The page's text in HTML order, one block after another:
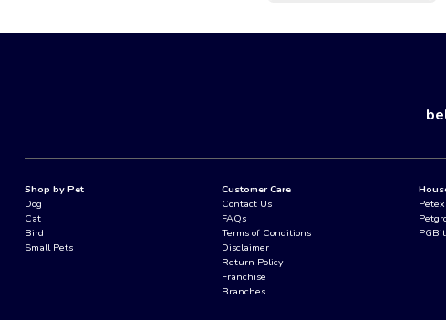
Shop by Pet
Dog
Cat
Bird
Small Pets
Customer Care
Contact Us
FAQs
Terms of Conditions
Disclaimer
Return Policy
Franchise
Branches
Petex